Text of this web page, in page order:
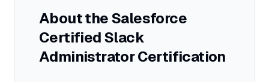
manageable.
administrator and may lead to roles in IT
administration, workplace technology
management, and digital transformation
About the Salesforce
Certified Slack
AdministratorCertification